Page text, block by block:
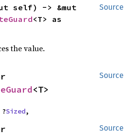
Source
self) -> &mut
the value.
Source
<T>
Sized,
Source